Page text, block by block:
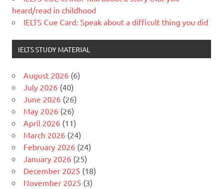
heard/read in childhood
IELTS Cue Card: Speak about a difficult thing you did
IELTS STUDY MATERIAL
August 2026 (6)
July 2026 (40)
June 2026 (26)
May 2026 (26)
April 2026 (11)
March 2026 (24)
February 2026 (24)
January 2026 (25)
December 2025 (18)
November 2025 (3)